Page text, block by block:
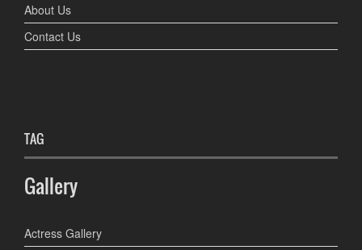
About Us
Contact Us
TAG
Gallery
Actress Gallery